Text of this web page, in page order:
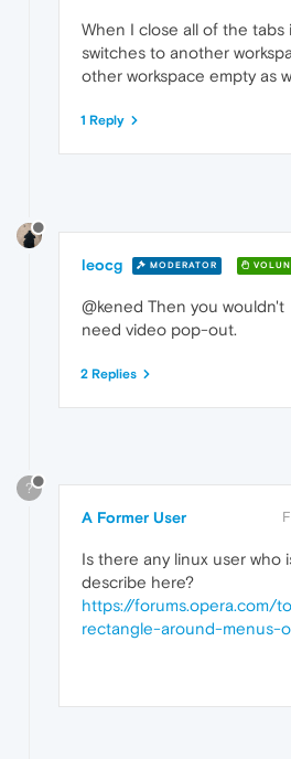
When I close all of the tabs
switches to another
other workspace empty as
1 Reply
leocg MODERATOR
@kened Then you wouldn't
need video pop-out.
2 Replies
?
A Former User
Is there any linux user who
describe here?
https://forums.opera.com/
rectangle-around-menus-